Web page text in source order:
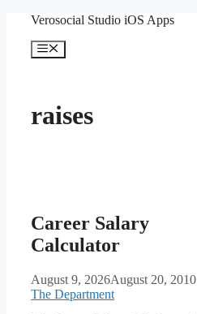
content
Verosocial Studio iOS Apps
Menu
raises
Career Salary
Calculator
August 9, 2026August 20, 2010
The Department